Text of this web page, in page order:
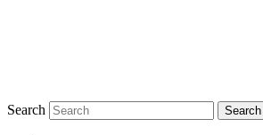
Search